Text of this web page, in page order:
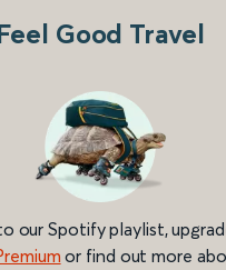
Good Travel
our Spotify playlist,
or find out more